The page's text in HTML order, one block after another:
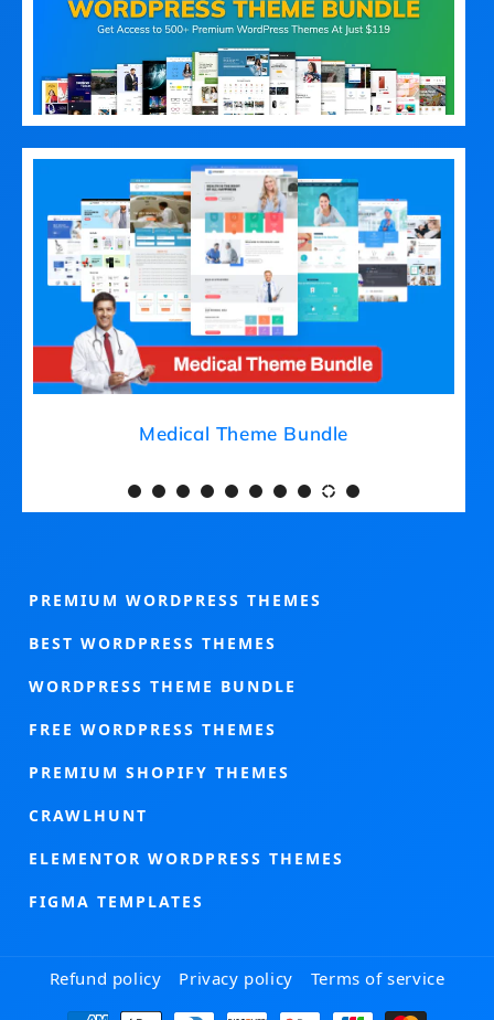
Medical Theme Bundle
PREMIUM WORDPRESS THEMES
BEST WORDPRESS THEMES
WORDPRESS THEME BUNDLE
FREE WORDPRESS THEMES
PREMIUM SHOPIFY THEMES
CRAWLHUNT
ELEMENTOR WORDPRESS THEMES
FIGMA TEMPLATES
Refund policy Privacy policy Terms of service
Payment